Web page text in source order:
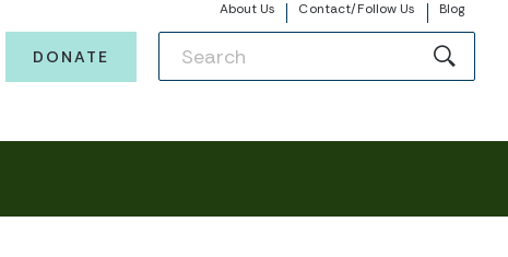
About Us Contact/Follow Us Blog
DONATE